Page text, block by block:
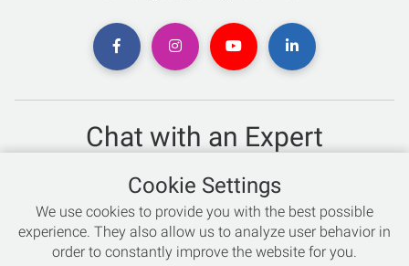
Chat with an Expert
Not sure which skis to buy? Need help with bike sizing?
Talk to one of our experts today!
Live Chat
866-786-3869
Cookie Settings
We use cookies to provide you with the best possible
experience. They also allow us to analyze user behavior in
order to constantly improve the website for you.